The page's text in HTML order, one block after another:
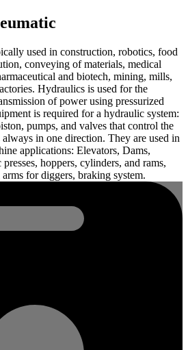
used in construction, robotics, food
conveying of materials, medical
and biotech, mining, mills,
Hydraulics is used for the
of power using pressurized
is required for a hydraulic system:
pumps, and valves that control the
in one direction. They are used in
applications: Elevators, Dams,
hoppers, cylinders, and rams,
for diggers, braking system.